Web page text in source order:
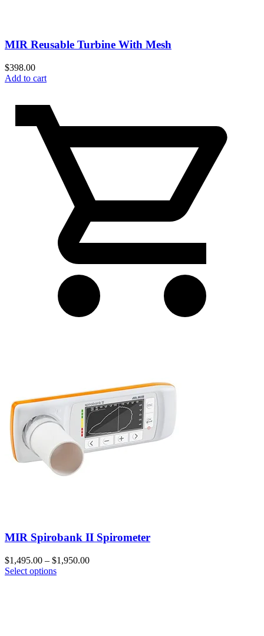
MIR Reusable Turbine With Mesh
$398.00
Add to cart
MIR Spirobank II Spirometer
$1,495.00 – $1,950.00
Select options